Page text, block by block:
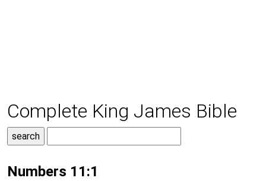
Complete King James Bible
Numbers 11:1